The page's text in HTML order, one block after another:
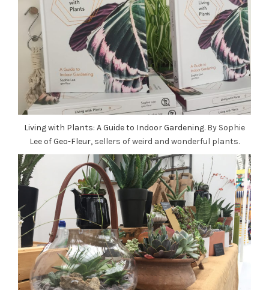
Living with Plants: A Guide to Indoor Gardening. By Sophie
Lee ofGeo-Fleur, sellers of weird and wonderful plants.